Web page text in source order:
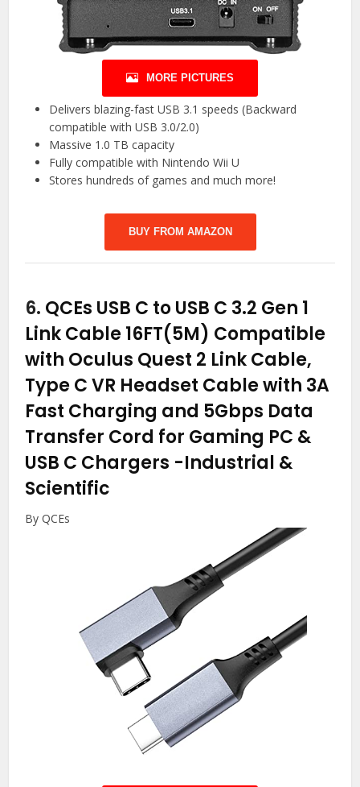
MORE PICTURES
Delivers blazing-fast USB 3.1 speeds (Backward
compatible with USB 3.0/2.0)
Massive 1.0 TB capacity
Fully compatible with Nintendo Wii U
Stores hundreds of games and much more!
BUY FROM AMAZON
6. QCEs USB C to USB C 3.2 Gen 1
Link Cable 16FT(5M) Compatible
with Oculus Quest 2 Link Cable,
Type C VR Headset Cable with 3A
Fast Charging and 5Gbps Data
Transfer Cord for Gaming PC &
USB C Chargers -Industrial &
Scientific
By QCEs